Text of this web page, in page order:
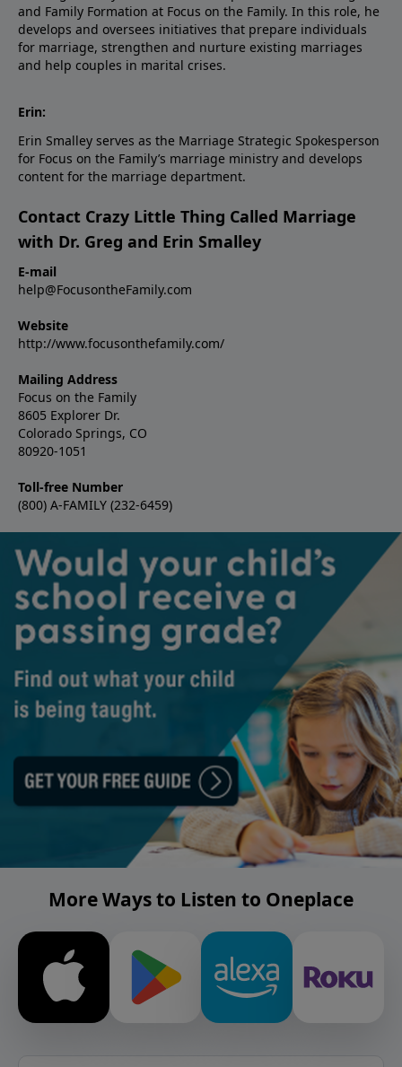
and Family Formation at Focus on the Family. In this role, he
develops and oversees initiatives that prepare individuals
for marriage, strengthen and nurture existing marriages
and help couples in marital crises.
Erin:
Erin Smalley serves as the Marriage Strategic Spokesperson
for Focus on the Family’s marriage ministry and develops
content for the marriage department.
Contact Crazy Little Thing Called Marriage
with Dr. Greg and Erin Smalley
E-mail
help@FocusontheFamily.com
Website
http://www.focusonthefamily.com/
Mailing Address
Focus on the Family
8605 Explorer Dr.
Colorado Springs, CO
80920-1051
Toll-free Number
(800) A-FAMILY (232-6459)
More Ways to Listen to Oneplace